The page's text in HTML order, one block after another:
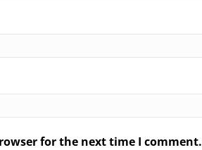
for the next time I comment.